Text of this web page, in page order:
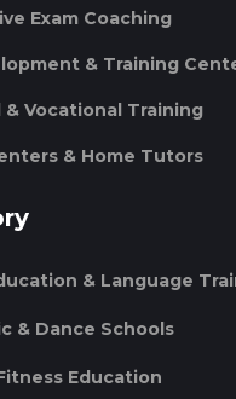
Exam Coaching
& Training
& Vocational Training
& Home Tutors
& Language
& Dance Schools
Education